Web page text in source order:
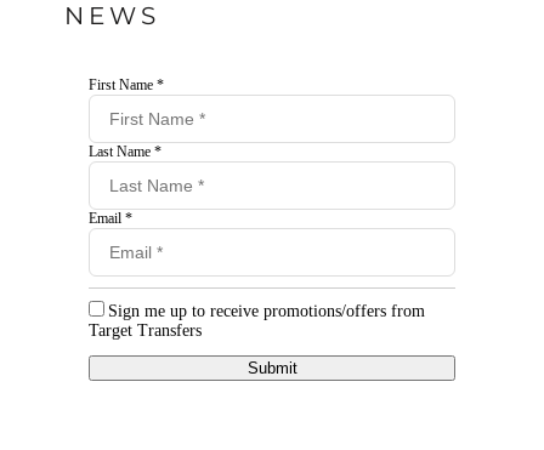
NEWS
First Name *
Last Name *
Email *
Sign me up to receive promotions/offers from
Target Transfers
Submit